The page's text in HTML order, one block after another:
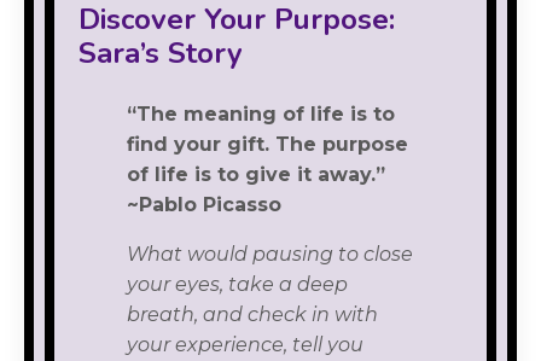
Discover Your Purpose:
Sara’s Story
“The meaning of life is to
find your gift. The purpose
of life is to give it away.”
~Pablo Picasso
What would pausing to close
your eyes, take a deep
breath, and check in with
your experience, tell you